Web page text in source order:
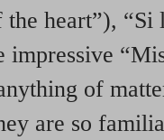
heart”), “Si
impressive
of
are so